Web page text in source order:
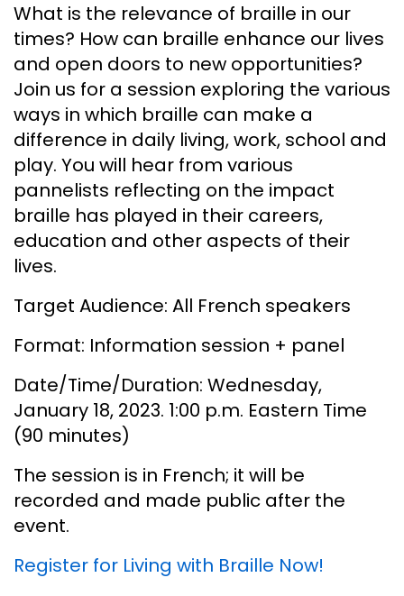
What is the relevance of braille in our
times? How can braille enhance our lives
and open doors to new opportunities?
Join us for a session exploring the various
ways in which braille can make a
difference in daily living, work, school and
play. You will hear from various
pannelists reflecting on the impact
braille has played in their careers,
education and other aspects of their
lives.
Target Audience: All French speakers
Format: Information session + panel
Date/Time/Duration: Wednesday,
January 18, 2023. 1:00 p.m. Eastern Time
(90 minutes)
The session is in French; it will be
recorded and made public after the
event.
Register for Living with Braille Now!